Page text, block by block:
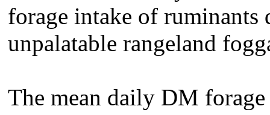
forage intake of ruminants
unpalatable rangeland
The mean daily DM